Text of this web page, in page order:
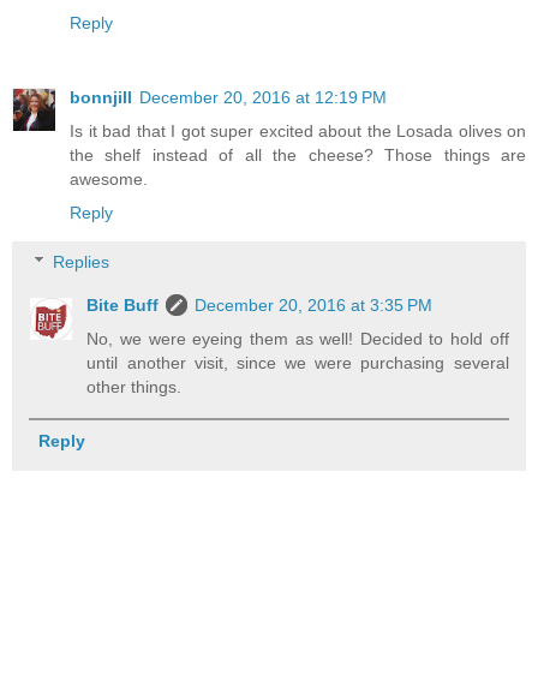
Reply
bonnjill December 20, 2016 at 12:19 PM
Is it bad that I got super excited about the Losada olives on
the shelf instead of all the cheese? Those things are
awesome.
Reply
Replies
Bite Buff
December 20, 2016 at 3:35 PM
No, we were eyeing them as well! Decided to hold off
until another visit, since we were purchasing several
other things.
Reply